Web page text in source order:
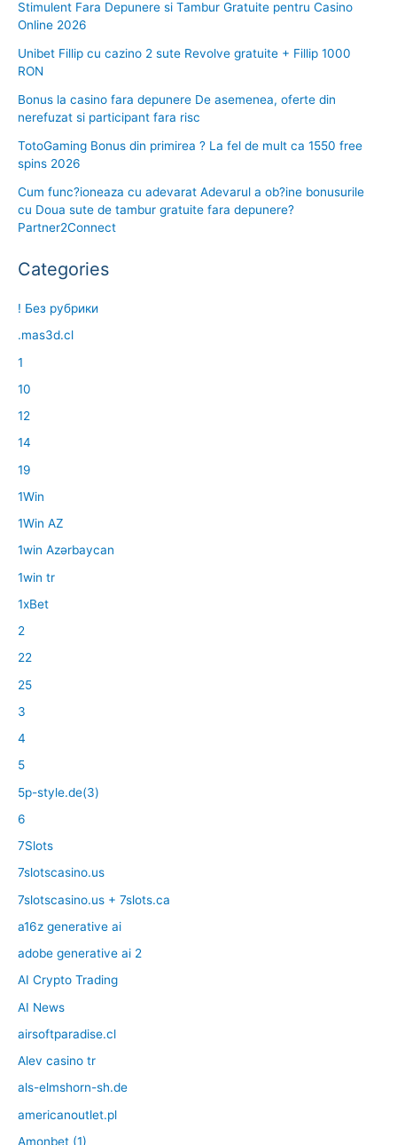
Stimulent Fara Depunere si Tambur Gratuite pentru Casino
Online 2026
Unibet Fillip cu cazino 2 sute Revolve gratuite + Fillip 1000
RON
Bonus la casino fara depunere De asemenea, oferte din
nerefuzat si participant fara risc
TotoGaming Bonus din primirea ? La fel de mult ca 1550 free
spins 2026
Cum func?ioneaza cu adevarat Adevarul a ob?ine bonusurile
cu Doua sute de tambur gratuite fara depunere?
Partner2Connect
Categories
! Без рубрики
.mas3d.cl
1
10
12
14
19
1Win
1Win AZ
1win Azərbaycan
1win tr
1xBet
2
22
25
3
4
5
5p-style.de(3)
6
7Slots
7slotscasino.us
7slotscasino.us + 7slots.ca
a16z generative ai
adobe generative ai 2
AI Crypto Trading
AI News
airsoftparadise.cl
Alev casino tr
als-elmshorn-sh.de
americanoutlet.pl
Amonbet (1)